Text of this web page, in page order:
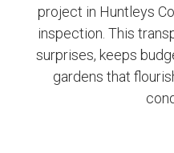
project in Huntleys
inspection. This
surprises, keeps
gardens that